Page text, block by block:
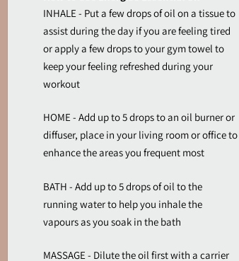
INHALE - Put a few drops of oil on a tissue to
assist during the day if you are feeling tired
or apply a few drops to your gym towel to
keep your feeling refreshed during your
workout
HOME - Add up to 5 drops to an oil burner or
diffuser, place in your living room or office to
enhance the areas you frequent most
BATH - Add up to 5 drops of oil to the
running water to help you inhale the
vapours as you soak in the bath
MASSAGE - Dilute the oil first with a carrier